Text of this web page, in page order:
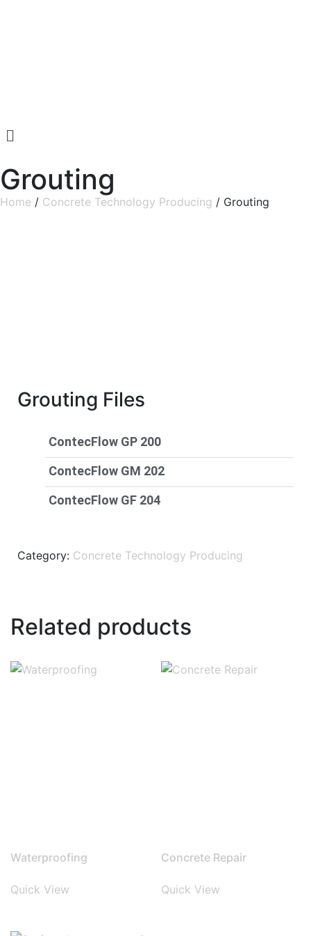
Grouting
Home / Concrete Technology Producing / Grouting
Grouting Files
ContecFlow GP 200
ContecFlow GM 202
ContecFlow GF 204
Category: Concrete Technology Producing
Related products
Waterproofing
Quick View
Concrete Repair
Quick View